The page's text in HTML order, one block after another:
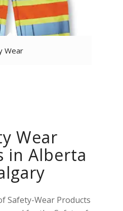
Wear
Wear
in Alberta
Safety-Wear Products